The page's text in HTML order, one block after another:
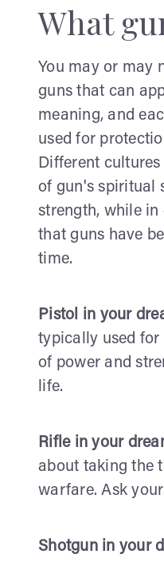
What
You may or may
guns that can
meaning, and
used for
Different
of gun's spiritual
strength, while in
that guns have
time.
Pistol in your
typically used for
of power and
life.
Rifle in your
about taking the
warfare. Ask
Shotgun in your